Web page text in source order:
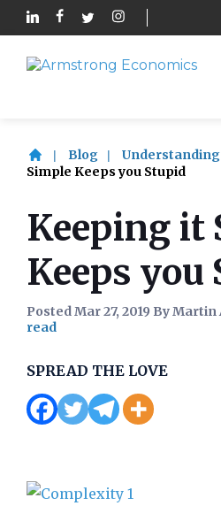
Blog Understanding
Simple Keeps you Stupid
Keeping it
Keeps you
Posted Mar 27, 2019 By
SPREAD THE LOVE